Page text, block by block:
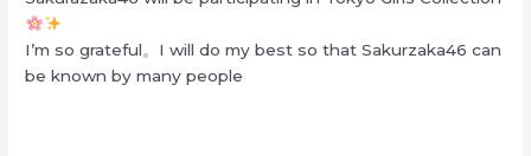
I’m so grateful。I will do my best so that Sakurzaka46 can
be known by many people